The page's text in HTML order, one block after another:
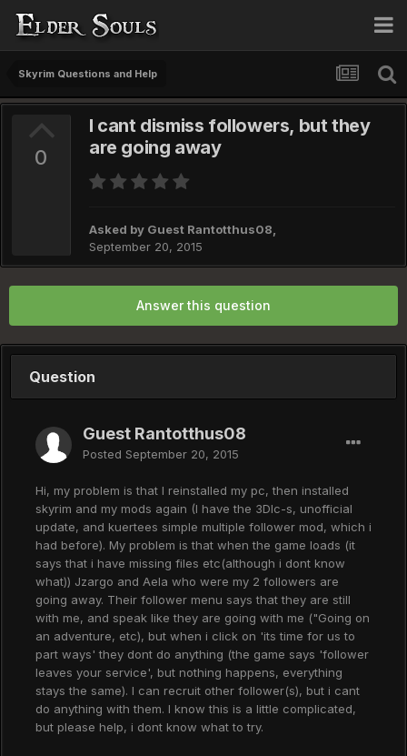
Skyrim Questions and Help
0
I cant dismiss followers, but they
are going away
Asked by Guest Rantotthus08,
September 20, 2015
Answer this question
Question
Guest Rantotthus08
Posted September 20, 2015
Hi, my problem is that I reinstalled my pc, then installed
skyrim and my mods again (I have the 3Dlc-s, unofficial
update, and kuertees simple multiple follower mod, which i
had before). My problem is that when the game loads (it
says that i have missing files etc(although i dont know
what)) Jzargo and Aela who were my 2 followers are
going away. Their follower menu says that they are still
with me, and speak like they are going with me ("Going on
an adventure, etc), but when i click on 'its time for us to
part ways' they dont do anything (the game says 'follower
leaves your service', but nothing happens, everything
stays the same). I can recruit other follower(s), but i cant
do anything with them. I know this is a little complicated,
but please help, i dont know what to try.